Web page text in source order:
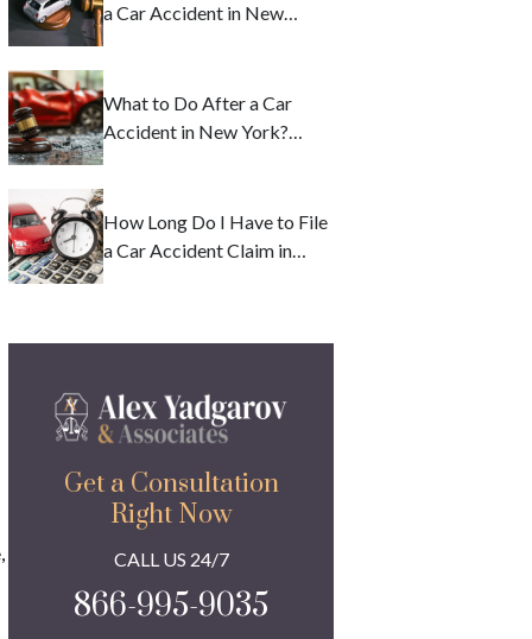
a Car Accident in New
What to Do After a Car
Accident in New York?
How Long Do I Have to File
a Car Accident Claim in
Get a Consultation
Right Now
CALL US 24/7
866-995-9035